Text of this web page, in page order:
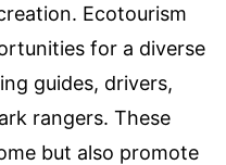
Ecotourism
for a diverse
guides, drivers,
rangers. These
but also promote